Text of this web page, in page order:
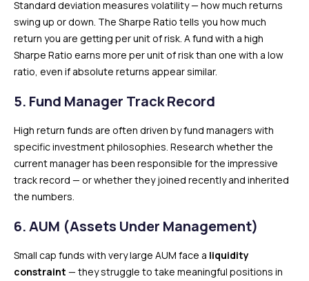
Standard deviation measures volatility — how much returns
swing up or down. The Sharpe Ratio tells you how much
return you are getting per unit of risk. A fund with a high
Sharpe Ratio earns more per unit of risk than one with a low
ratio, even if absolute returns appear similar.
5. Fund Manager Track Record
High return funds are often driven by fund managers with
specific investment philosophies. Research whether the
current manager has been responsible for the impressive
track record — or whether they joined recently and inherited
the numbers.
6. AUM (Assets Under Management)
Small cap funds with very large AUM face a liquidity
constraint — they struggle to take meaningful positions in